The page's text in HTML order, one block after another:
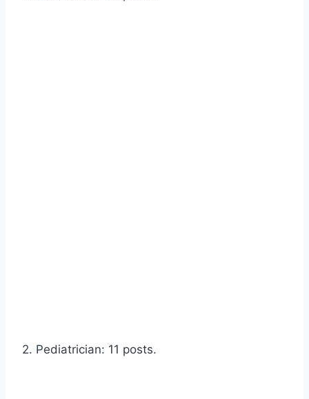
2. Pediatrician: 11 posts.